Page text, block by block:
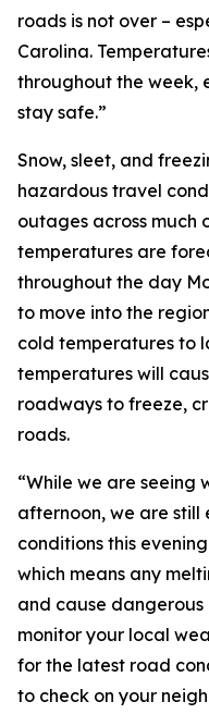
roads is not over –
Carolina.
throughout the week,
stay safe.”
Snow, sleet, and
hazardous travel
outages across much
temperatures are
throughout the day
to move into the
cold temperatures to
temperatures will
roadways to freeze,
roads.
“While we are seeing
afternoon, we are
conditions this
which means any
and cause dangerous
monitor your local
for the latest road
to check on your